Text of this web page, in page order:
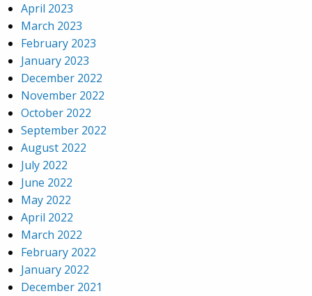
April 2023
March 2023
February 2023
January 2023
December 2022
November 2022
October 2022
September 2022
August 2022
July 2022
June 2022
May 2022
April 2022
March 2022
February 2022
January 2022
December 2021